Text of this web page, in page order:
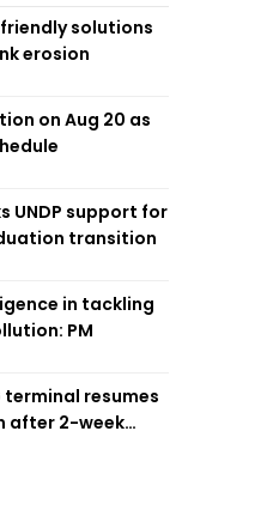
solutions
erosion
on Aug 20 as
UNDP support for
transition
in tackling
PM
terminal resumes
after 2-week